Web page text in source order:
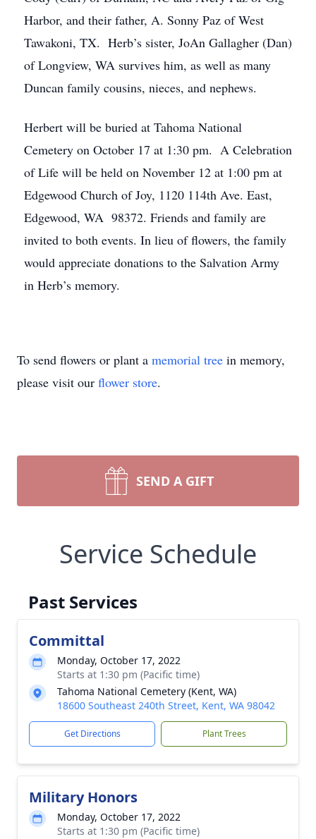
Harbor, and their father, A. Sonny Paz of West
Tawakoni, TX. Herb’s sister, JoAn Gallagher (Dan)
of Longview, WA survives him, as well as many
Duncan family cousins, nieces, and nephews.
Herbert will be buried at Tahoma National
Cemetery on October 17 at 1:30 pm. A Celebration
of Life will be held on November 12 at 1:00 pm at
Edgewood Church of Joy, 1120 114th Ave. East,
Edgewood, WA 98372. Friends and family are
invited to both events. In lieu of flowers, the family
would appreciate donations to the Salvation Army
in Herb’s memory.
To send flowers or plant a memorial tree in memory,
please visit our flower store.
SEND A GIFT
Service Schedule
Past Services
Committal
Monday, October 17, 2022
Starts at 1:30 pm (Pacific time)
Tahoma National Cemetery (Kent, WA)
18600 Southeast 240th Street, Kent, WA 98042
Get Directions Plant Trees
Military Honors
Monday, October 17, 2022
Starts at 1:30 pm (Pacific time)